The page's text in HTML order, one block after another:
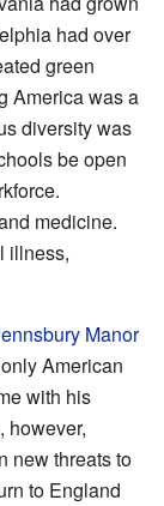
had over
green
America was a
diversity was
be open
medicine.
illness,
Manor
American
with his
however,
new threats to
to England